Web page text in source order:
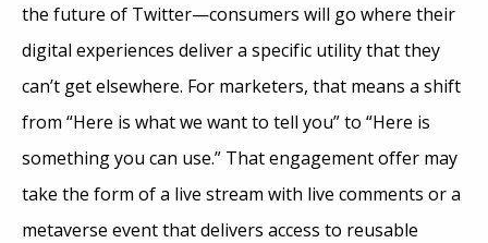
the future of Twitter—consumers will go where their
digital experiences deliver a specific utility that they
can’t get elsewhere. For marketers, that means a shift
from “Here is what we want to tell you” to “Here is
something you can use.” That engagement offer may
take the form of a live stream with live comments or a
metaverse event that delivers access to reusable